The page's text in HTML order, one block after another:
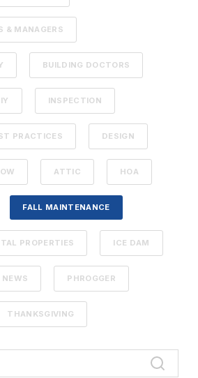
& MANAGERS
BUILDING DOCTORS
INSPECTION
PRACTICES DESIGN
ATTIC HOA
FALL MAINTENANCE
PROPERTIES ICE DAM
NEWS PHROGGER
THANKSGIVING